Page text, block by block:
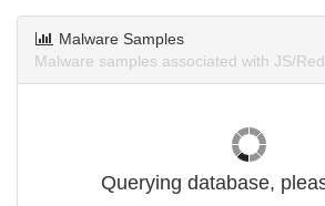
Malware Samples
Malware samples associated with JS/
Querying database,